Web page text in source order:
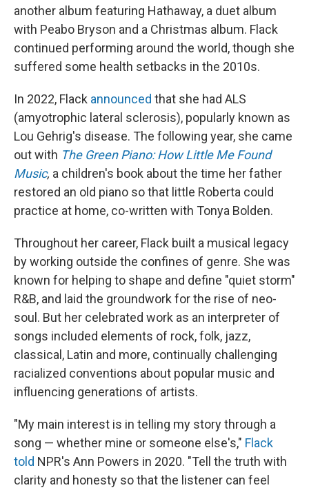
another album featuring Hathaway, a duet album
with Peabo Bryson and a Christmas album. Flack
continued performing around the world, though she
suffered some health setbacks in the 2010s.
In 2022, Flack announced that she had ALS
(amyotrophic lateral sclerosis), popularly known as
Lou Gehrig's disease. The following year, she came
out with The Green Piano: How Little Me Found
Music, a children's book about the time her father
restored an old piano so that little Roberta could
practice at home, co-written with Tonya Bolden.
Throughout her career, Flack built a musical legacy
by working outside the confines of genre. She was
known for helping to shape and define "quiet storm"
R&B, and laid the groundwork for the rise of neo-
soul. But her celebrated work as an interpreter of
songs included elements of rock, folk, jazz,
classical, Latin and more, continually challenging
racialized conventions about popular music and
influencing generations of artists.
"My main interest is in telling my story through a
song — whether mine or someone else's," Flack
told NPR's Ann Powers in 2020. "Tell the truth with
clarity and honesty so that the listener can feel